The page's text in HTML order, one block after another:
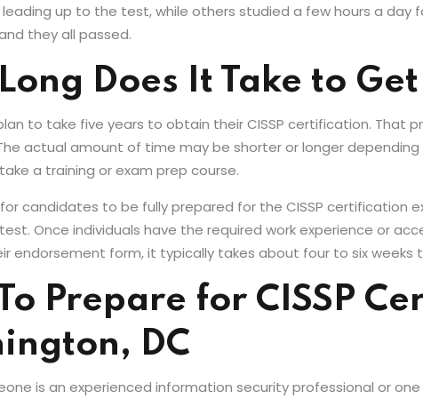
up to the test, while others studied a few hours a day
they all passed.
Does It Take to
to take five years to obtain their CISSP certification. That
actual amount of time may be shorter or longer
a training or exam prep course.
candidates to be fully prepared for the CISSP certification
Once individuals have the required work experience or
endorsement form, it typically takes about four to six
Prepare for CISSP
DC
is an experienced information security professional or